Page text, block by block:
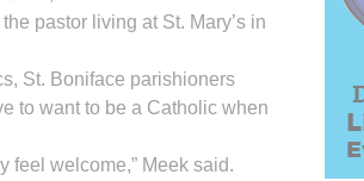
pastor living at St. Mary’s in
St. Boniface parishioners
to want to be a Catholic when
feel welcome,” Meek said.